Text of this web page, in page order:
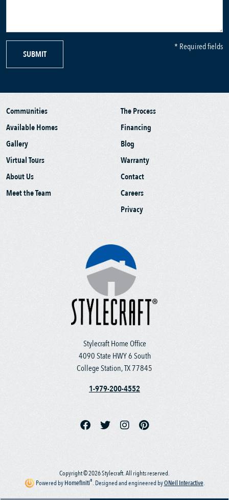
SUBMIT
* Required fields
Stylecraft Home Office
4090 State HWY 6 South
College Station, TX 77845
1-979-200-4552
Communities
Available Homes
Gallery
Virtual Tours
About Us
Meet the Team
The Process
Financing
Blog
Warranty
Contact
Careers
Privacy
Copyright © 2026 Stylecraft. All rights reserved.
Powered byHomefiniti®. Designed and engineered byONeil Interactive.